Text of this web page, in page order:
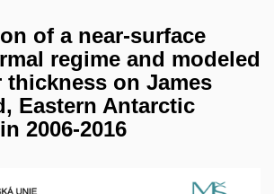
of a near-surface
regime and modeled
thickness on James
Eastern Antarctic
2006-2016